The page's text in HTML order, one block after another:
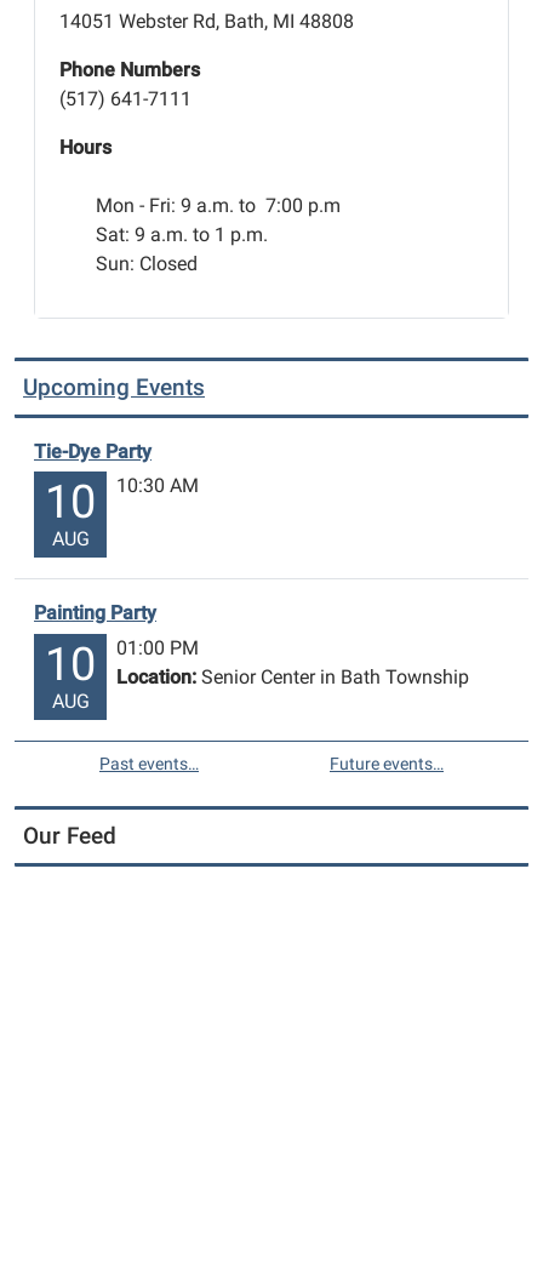
Show
Trunk-
Township
It
promises
to
night
14051 Webster Rd, Bath, MI 48808
Phone Numbers
(517) 641-7111
Hours
Mon - Fri: 9 a.m. to 7:00 p.m
Sat: 9 a.m. to 1 p.m.
Sun: Closed
Upcoming Events
Tie-Dye Party
10
AUG
10:30 AM
Painting Party
10
AUG
01:00 PM
Location: Senior Center in Bath Township
Past events… Future events…
Our Feed